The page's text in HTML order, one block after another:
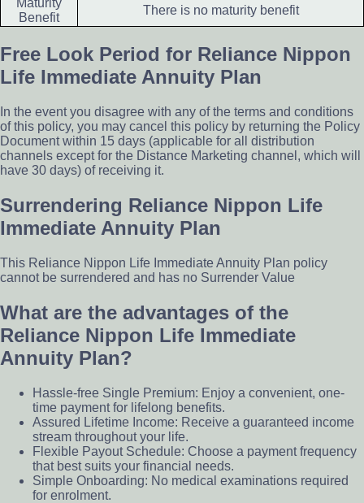
Maturity
Benefit
There is no maturity benefit
Free Look Period for Reliance Nippon
Life Immediate Annuity Plan
In the event you disagree with any of the terms and conditions
of this policy, you may cancel this policy by returning the Policy
Document within 15 days (applicable for all distribution
channels except for the Distance Marketing channel, which will
have 30 days) of receiving it.
Surrendering Reliance Nippon Life
Immediate Annuity Plan
This Reliance Nippon Life Immediate Annuity Plan policy
cannot be surrendered and has no Surrender Value
What are the advantages of the
Reliance Nippon Life Immediate
Annuity Plan?
Hassle-free Single Premium: Enjoy a convenient, one-
time payment for lifelong benefits.
Assured Lifetime Income: Receive a guaranteed income
stream throughout your life.
Flexible Payout Schedule: Choose a payment frequency
that best suits your financial needs.
Simple Onboarding: No medical examinations required
for enrolment.